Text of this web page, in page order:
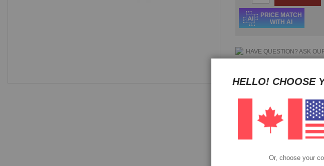
PRICE MATCH
WITH AI
HAVE QUESTION?ASK
Pay as low as $ 28.50
We also accept
HELLO! CHOOSE
Or, choose your